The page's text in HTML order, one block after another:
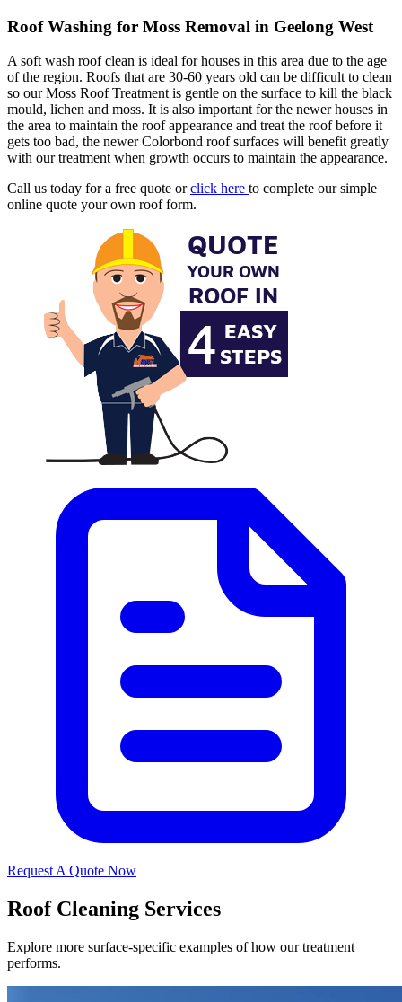
Roof Washing for Moss Removal in Geelong West
A soft wash roof clean is ideal for houses in this area due to the age
of the region. Roofs that are 30-60 years old can be difficult to clean
so our Moss Roof Treatment is gentle on the surface to kill the black
mould, lichen and moss. It is also important for the newer houses in
the area to maintain the roof appearance and treat the roof before it
gets too bad, the newer Colorbond roof surfaces will benefit greatly
with our treatment when growth occurs to maintain the appearance.
Call us today for a free quote orclick here to complete our simple
online quote your own roof form.
Request A Quote Now
Roof Cleaning Services
Explore more surface-specific examples of how our treatment
performs.